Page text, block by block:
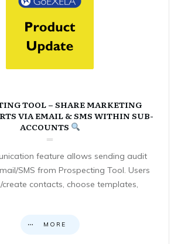
TOOL – SHARE MARKETING
VIA EMAIL & SMS WITHIN SUB-
ACCOUNTS
feature allows sending audit
SMS from Prospecting Tool. Users
create contacts, choose templates,
MORE